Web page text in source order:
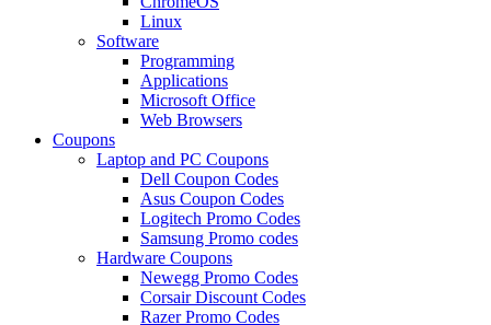
Linux
Software
Programming
Applications
Microsoft Office
Web Browsers
Coupons
Laptop and PC Coupons
Dell Coupon Codes
Asus Coupon Codes
Logitech Promo Codes
Samsung Promo codes
Hardware Coupons
Newegg Promo Codes
Corsair Discount Codes
Razer Promo Codes